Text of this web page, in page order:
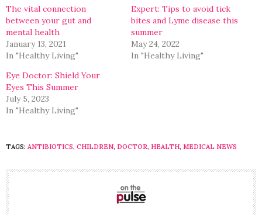
The vital connection
between your gut and
mental health
January 13, 2021
In "Healthy Living"
Expert: Tips to avoid tick
bites and Lyme disease this
summer
May 24, 2022
In "Healthy Living"
Eye Doctor: Shield Your
Eyes This Summer
July 5, 2023
In "Healthy Living"
TAGS: ANTIBIOTICS, CHILDREN, DOCTOR, HEALTH, MEDICAL NEWS